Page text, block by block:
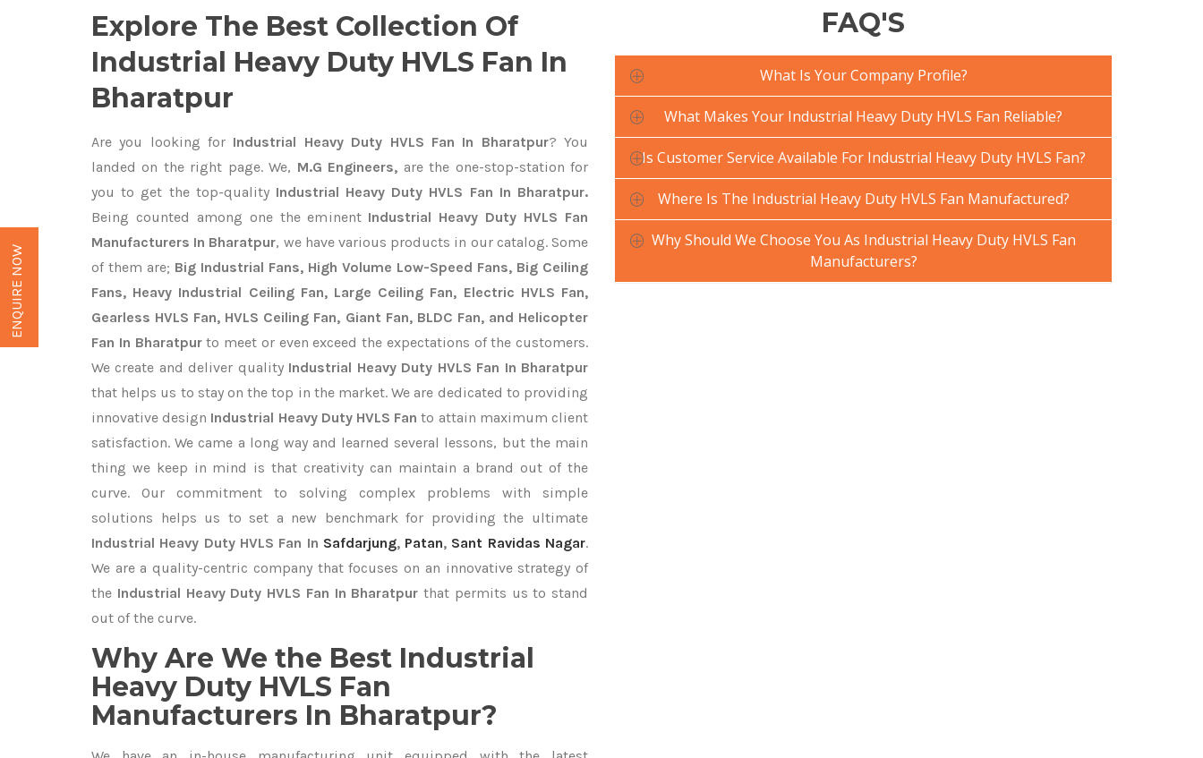
Explore The Best Collection Of
Industrial Heavy Duty HVLS Fan In
Bharatpur
Are you looking for Industrial Heavy Duty HVLS Fan In Bharatpur? You
landed on the right page. We, M.G Engineers, are the one-stop-station for
you to get the top-quality Industrial Heavy Duty HVLS Fan In Bharatpur.
Being counted among one the eminent Industrial Heavy Duty HVLS Fan
Manufacturers In Bharatpur, we have various products in our catalog. Some
of them are; Big Industrial Fans, High Volume Low-Speed Fans, Big Ceiling
Fans, Heavy Industrial Ceiling Fan, Large Ceiling Fan, Electric HVLS Fan,
Gearless HVLS Fan, HVLS Ceiling Fan, Giant Fan, BLDC Fan, and Helicopter
Fan In Bharatpurto meet or even exceed the expectations of the customers.
We create and deliver quality Industrial Heavy Duty HVLS Fan In Bharatpur
that helps us to stay on the top in the market. We are dedicated to providing
innovative design Industrial Heavy Duty HVLS Fanto attain maximum client
satisfaction. We came a long way and learned several lessons, but the main
thing we keep in mind is that creativity can maintain a brand out of the
curve. Our commitment to solving complex problems with simple
solutions helps us to set a new benchmark for providing the ultimate
Industrial Heavy Duty HVLS Fan In Safdarjung, Patan, Sant Ravidas Nagar.
We are a quality-centric company that focuses on an innovative strategy of
the Industrial Heavy Duty HVLS Fan In Bharatpur that permits us to stand
out of the curve.
Why Are We the Best Industrial
Heavy Duty HVLS Fan
Manufacturers In Bharatpur?
FAQ'S
What Is Your Company Profile?
What Makes Your Industrial Heavy Duty HVLS Fan Reliable?
Is Customer Service Available For Industrial Heavy Duty HVLS Fan?
Where Is The Industrial Heavy Duty HVLS Fan Manufactured?
Why Should We Choose You As Industrial Heavy Duty HVLS Fan
Manufacturers?
ENQUIRE NOW